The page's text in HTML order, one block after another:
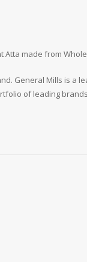
Atta made from
General Mills is a
of leading